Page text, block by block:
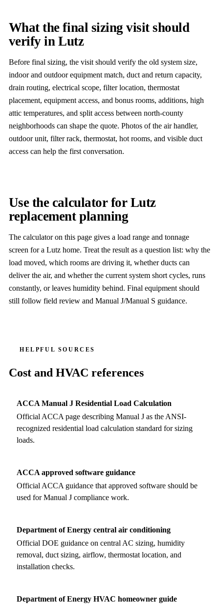
What the final sizing visit should
verify in Lutz
Before final sizing, the visit should verify the old system size,
indoor and outdoor equipment match, duct and return capacity,
drain routing, electrical scope, filter location, thermostat
placement, equipment access, and bonus rooms, additions, high
attic temperatures, and split access between north-county
neighborhoods can shape the quote. Photos of the air handler,
outdoor unit, filter rack, thermostat, hot rooms, and visible duct
access can help the first conversation.
Use the calculator for Lutz
replacement planning
The calculator on this page gives a load range and tonnage
screen for a Lutz home. Treat the result as a question list: why the
load moved, which rooms are driving it, whether ducts can
deliver the air, and whether the current system short cycles, runs
constantly, or leaves humidity behind. Final equipment should
still follow field review and Manual J/Manual S guidance.
HELPFUL SOURCES
Cost and HVAC references
ACCA Manual J Residential Load Calculation
Official ACCA page describing Manual J as the ANSI-
recognized residential load calculation standard for sizing
loads.
ACCA approved software guidance
Official ACCA guidance that approved software should be
used for Manual J compliance work.
Department of Energy central air conditioning
Official DOE guidance on central AC sizing, humidity
removal, duct sizing, airflow, thermostat location, and
installation checks.
Department of Energy HVAC homeowner guide